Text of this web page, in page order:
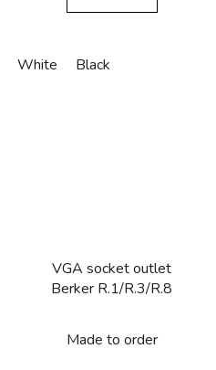
White Black
VGA socket outlet
Berker R.1/R.3/R.8
Made to order